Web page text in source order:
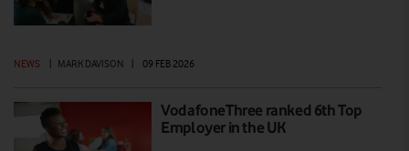
NEWS MARK DAVISON 09 FEB 2026
VodafoneThree ranked 6th Top
Employer in the UK